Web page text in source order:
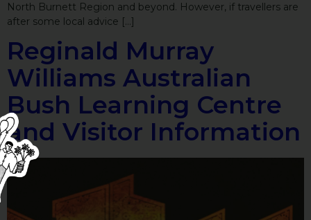
North Burnett Region and beyond. However, if travellers are
after some local advice […]
Reginald Murray
Williams Australian
Bush Learning Centre
and Visitor Information